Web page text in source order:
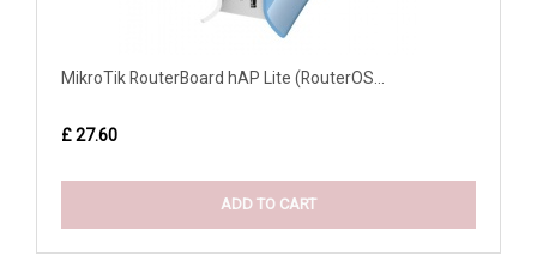
MikroTik RouterBoard hAP Lite (RouterOS...
£ 27.60
ADD TO CART